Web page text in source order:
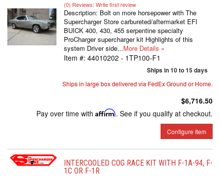
(0) Reviews: Write first review
Description: Bolt on more horsepower with The
Supercharger Store carbureted/aftermarket EFI
BUICK 400, 430, 455 serpentine specialty
ProCharger supercharger kit Highlights of this
system Driver side...More Details »
Item #: 44010202 - 1TP100-F1
Ships in 10 to 15 days
Ships in large box delivered via FedEx Ground or Home.
$6,716.50
Pay over time with Affirm. See if you qualify at checkout.
Configure Item
INTERCOOLED COG RACE KIT WITH F-1A-94, F-
1C OR F-1R